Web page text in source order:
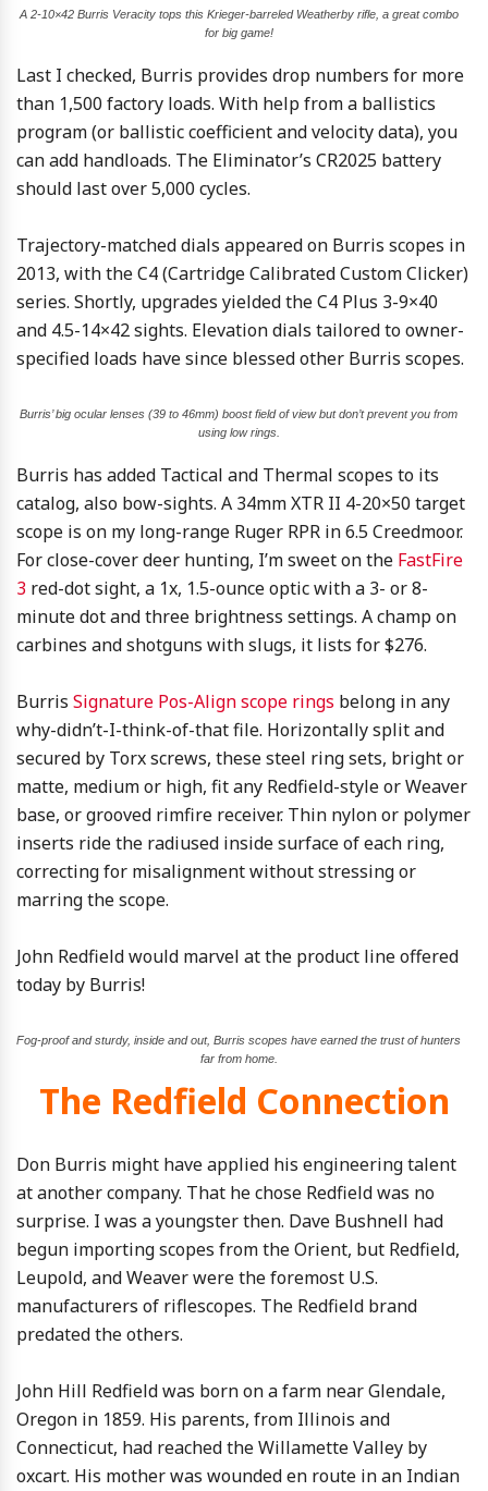
A 2-10×42 Burris Veracity tops this Krieger-barreled Weatherby rifle, a great combo
for big game!
Last I checked, Burris provides drop numbers for more
than 1,500 factory loads. With help from a ballistics
program (or ballistic coefficient and velocity data), you
can add handloads. The Eliminator’s CR2025 battery
should last over 5,000 cycles.
Trajectory-matched dials appeared on Burris scopes in
2013, with the C4 (Cartridge Calibrated Custom Clicker)
series. Shortly, upgrades yielded the C4 Plus 3-9×40
and 4.5-14×42 sights. Elevation dials tailored to owner-
specified loads have since blessed other Burris scopes.
Burris’ big ocular lenses (39 to 46mm) boost field of view but don’t prevent you from
using low rings.
Burris has added Tactical and Thermal scopes to its
catalog, also bow-sights. A 34mm XTR II 4-20×50 target
scope is on my long-range Ruger RPR in 6.5 Creedmoor.
For close-cover deer hunting, I’m sweet on the FastFire
3 red-dot sight, a 1x, 1.5-ounce optic with a 3- or 8-
minute dot and three brightness settings. A champ on
carbines and shotguns with slugs, it lists for $276.
Burris Signature Pos-Align scope rings belong in any
why-didn’t-I-think-of-that file. Horizontally split and
secured by Torx screws, these steel ring sets, bright or
matte, medium or high, fit any Redfield-style or Weaver
base, or grooved rimfire receiver. Thin nylon or polymer
inserts ride the radiused inside surface of each ring,
correcting for misalignment without stressing or
marring the scope.
John Redfield would marvel at the product line offered
today by Burris!
Fog-proof and sturdy, inside and out, Burris scopes have earned the trust of hunters
far from home.
The Redfield Connection
Don Burris might have applied his engineering talent
at another company. That he chose Redfield was no
surprise. I was a youngster then. Dave Bushnell had
begun importing scopes from the Orient, but Redfield,
Leupold, and Weaver were the foremost U.S.
manufacturers of riflescopes. The Redfield brand
predated the others.
John Hill Redfield was born on a farm near Glendale,
Oregon in 1859. His parents, from Illinois and
Connecticut, had reached the Willamette Valley by
oxcart. His mother was wounded en route in an Indian